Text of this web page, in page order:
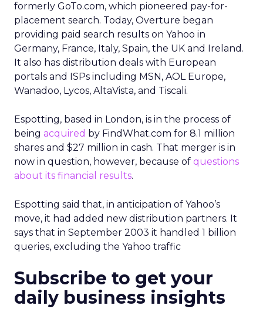
formerly GoTo.com, which pioneered pay-for-
placement search. Today, Overture began
providing paid search results on Yahoo in
Germany, France, Italy, Spain, the UK and Ireland.
It also has distribution deals with European
portals and ISPs including MSN, AOL Europe,
Wanadoo, Lycos, AltaVista, and Tiscali.
Espotting, based in London, is in the process of
being acquired by FindWhat.com for 8.1 million
shares and $27 million in cash. That merger is in
now in question, however, because of questions
about its financial results.
Espotting said that, in anticipation of Yahoo’s
move, it had added new distribution partners. It
says that in September 2003 it handled 1 billion
queries, excluding the Yahoo traffic
Subscribe to get your
daily business insights